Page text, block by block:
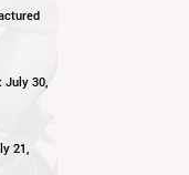
July 30,
21,